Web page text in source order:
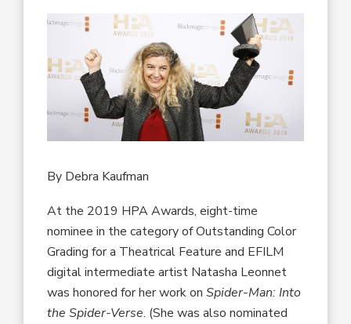
By Debra Kaufman
At the 2019 HPA Awards, eight-time
nominee in the category of Outstanding Color
Grading for a Theatrical Feature and EFILM
digital intermediate artist Natasha Leonnet
was honored for her work onSpider-Man: Into
the Spider-Verse. (She was also nominated